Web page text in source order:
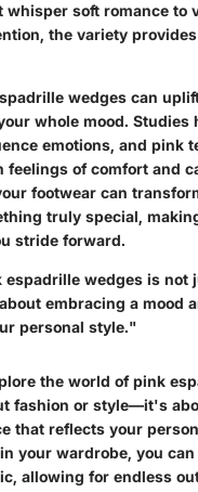
whisper soft romance to
the variety
wedges can
whole mood. Studies
emotions, and pink
feelings of comfort and
footwear can
truly special,
stride forward.
espadrille wedges is not
embracing a mood
personal style."
the world of pink
fashion or style—it's
that reflects your
your wardrobe, you
allowing for endless